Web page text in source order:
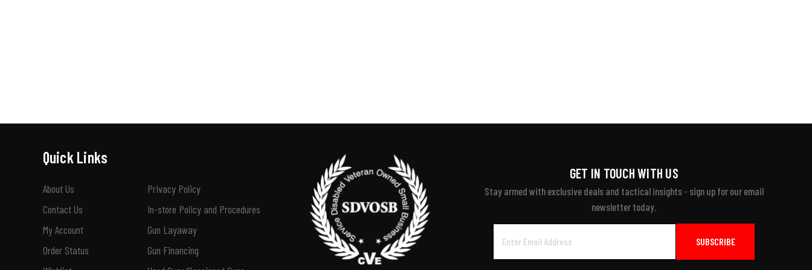
Quick Links
About Us
Contact Us
My Account
Order Status
Privacy Policy
In-store Policy and Procedures
Gun Layaway
Gun Financing
GET IN TOUCH WITH US
Stay armed with exclusive deals and tactical insights - sign up for our email
newsletter today.
Address